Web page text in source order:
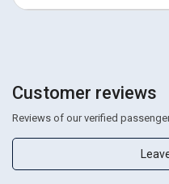
Customer reviews
Reviews of our verified